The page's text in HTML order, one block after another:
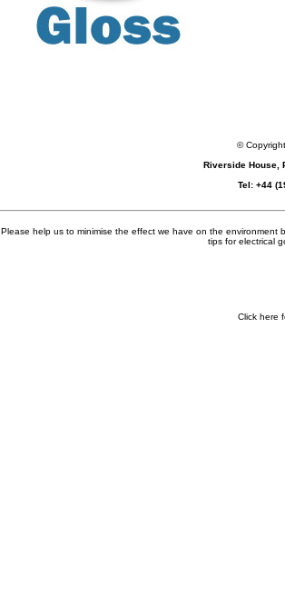
©
Riverside House,
Tel: +44
Please help us to minimise the effect we have on the environment
tips for electrical
Click here